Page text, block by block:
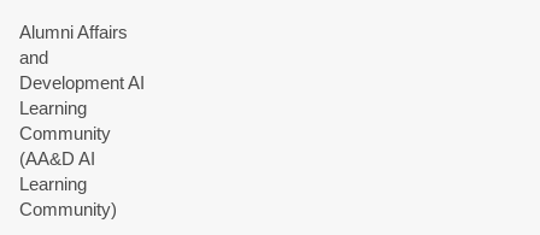
Alumni Affairs
and
Development AI
Learning
Community
(AA&D AI
Learning
Community)